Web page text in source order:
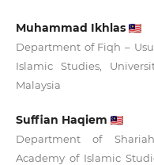
Muhammad Ikhlas
Department of Fiqh –
Islamic Studies,
Malaysia
Suffian Haqiem
Department of
Academy of Islamic